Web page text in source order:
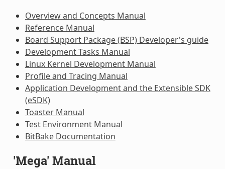
Overview and Concepts Manual
Reference Manual
Board Support Package (BSP) Developer's guide
Development Tasks Manual
Linux Kernel Development Manual
Profile and Tracing Manual
Application Development and the Extensible SDK
(eSDK)
Toaster Manual
Test Environment Manual
BitBake Documentation
'Mega' Manual